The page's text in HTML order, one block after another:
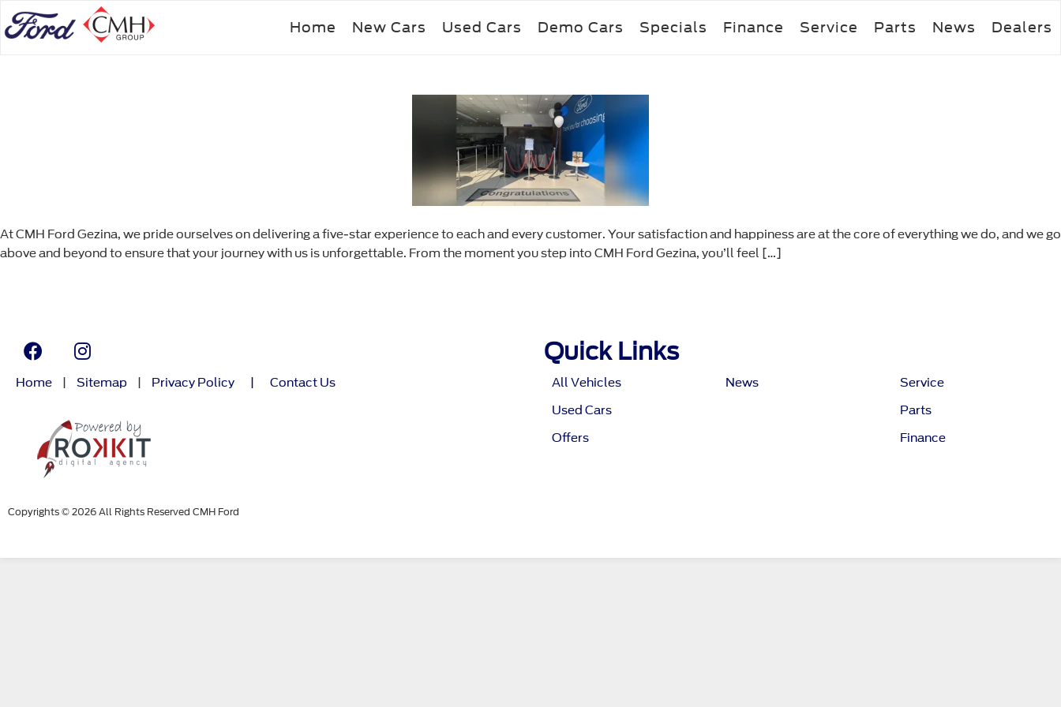
Skip
to
Home New Cars Used Cars Demo Cars Specials Finance Service Parts News Dealers
At CMH Ford Gezina, we pride ourselves on delivering a five-star experience to each and every customer. Your satisfaction and happiness are at the core of everything we do, and we go
above and beyond to ensure that your journey with us is unforgettable. From the moment you step into CMH Ford Gezina, you’ll feel […]
Home Sitemap Privacy Policy Contact Us
Copyrights © 2026 All Rights Reserved CMH Ford
Quick Links
All Vehicles
Used Cars
Offers
News
Service
Parts
Finance